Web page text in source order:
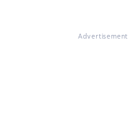
Advertisement